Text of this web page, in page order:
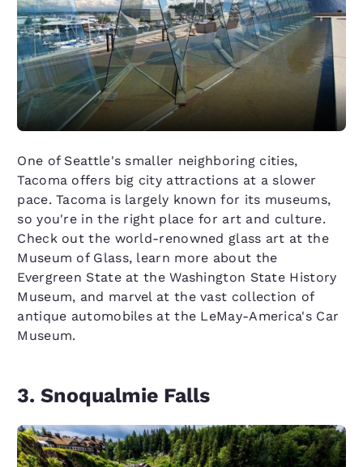
One of Seattle's smaller neighboring cities,
Tacoma offers big city attractions at a slower
pace. Tacoma is largely known for its museums,
so you're in the right place for art and culture.
Check out the world-renowned glass art at the
Museum of Glass, learn more about the
Evergreen State at the Washington State History
Museum, and marvel at the vast collection of
antique automobiles at the LeMay-America's Car
Museum.
3. Snoqualmie Falls